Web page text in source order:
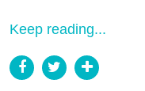
Keep reading...